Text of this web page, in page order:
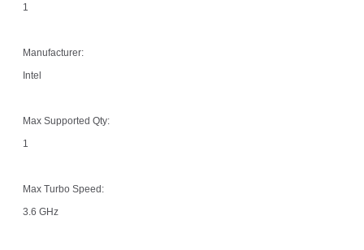
1
Manufacturer:
Intel
Max Supported Qty:
1
Max Turbo Speed:
3.6 GHz